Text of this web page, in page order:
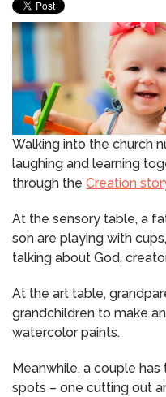
Walking into the church
laughing and learning
through the Creation
At the sensory table, a
son are playing with
talking about God,
At the art table,
grandchildren to make
watercolor paints.
Meanwhile, a couple
spots – one cutting out